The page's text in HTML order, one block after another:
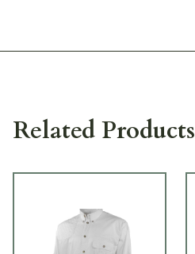
Related Products